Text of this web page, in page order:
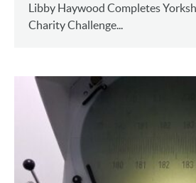
Libby Haywood Completes
Charity Challenge...